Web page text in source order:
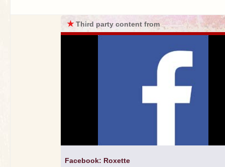
★Third party content from
Facebook: Roxette